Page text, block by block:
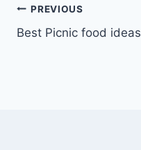
Post
navigation
PREVIOUS
Best Picnic food ideas